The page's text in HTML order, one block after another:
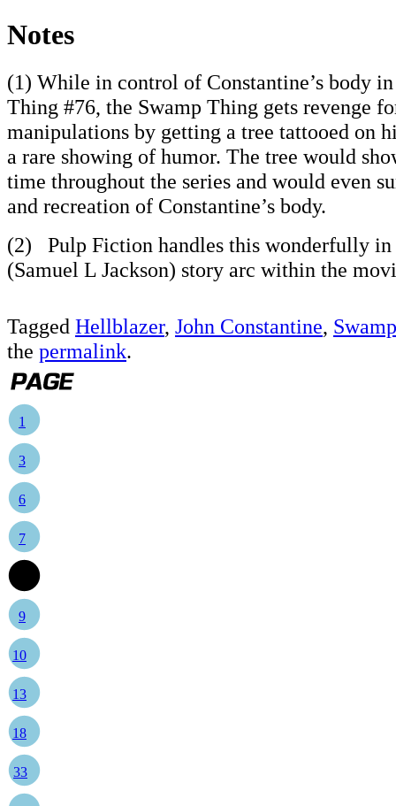
Notes
(1) While in control of Constantine’s body
Thing #76, the Swamp Thing gets revenge
manipulations by getting a tree tattooed on
a rare showing of humor. The tree would
time throughout the series and would even
and recreation of Constantine’s body.
(2) Pulp Fiction handles this wonderfully in
(Samuel L Jackson) story arc within the
Tagged Hellblazer, John Constantine,
the permalink.
1
3
6
7
9
10
13
18
33